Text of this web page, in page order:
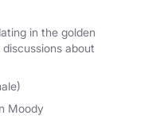
in the golden
about
Moody